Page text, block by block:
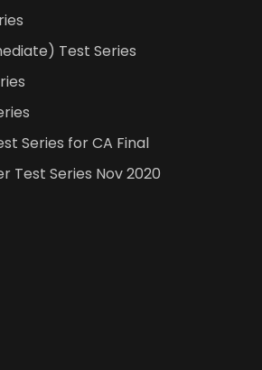
Test Series
Series for CA Final
Test Series Nov 2020